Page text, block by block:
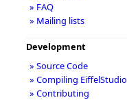
» FAQ
» Mailing lists
Development
» Source Code
» Compiling EiffelStudio
» Contributing